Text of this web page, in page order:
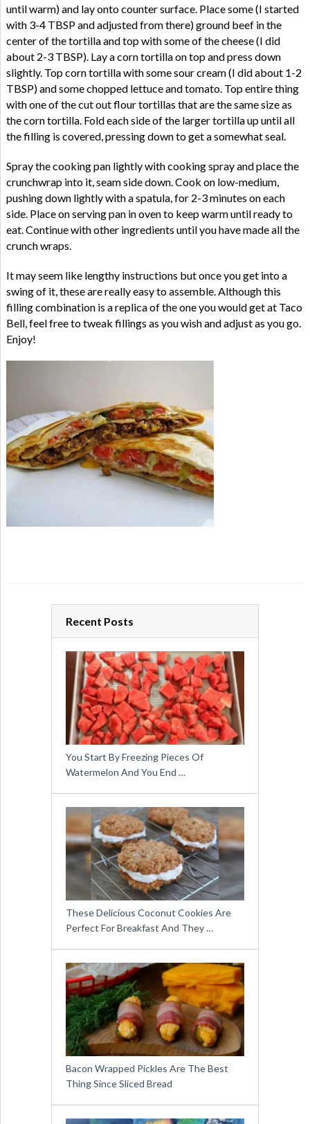
until warm) and lay onto counter surface. Place some (I started
with 3-4 TBSP and adjusted from there) ground beef in the
center of the tortilla and top with some of the cheese (I did
about 2-3 TBSP). Lay a corn tortilla on top and press down
slightly. Top corn tortilla with some sour cream (I did about 1-2
TBSP) and some chopped lettuce and tomato. Top entire thing
with one of the cut out flour tortillas that are the same size as
the corn tortilla. Fold each side of the larger tortilla up until all
the filling is covered, pressing down to get a somewhat seal.
Spray the cooking pan lightly with cooking spray and place the
crunchwrap into it, seam side down. Cook on low-medium,
pushing down lightly with a spatula, for 2-3 minutes on each
side. Place on serving pan in oven to keep warm until ready to
eat. Continue with other ingredients until you have made all the
crunch wraps.
It may seem like lengthy instructions but once you get into a
swing of it, these are really easy to assemble. Although this
filling combination is a replica of the one you would get at Taco
Bell, feel free to tweak fillings as you wish and adjust as you go.
Enjoy!
Recent Posts
You Start By Freezing Pieces Of
Watermelon And You End …
These Delicious Coconut Cookies Are
Perfect For Breakfast And They …
Bacon Wrapped Pickles Are The Best
Thing Since Sliced Bread